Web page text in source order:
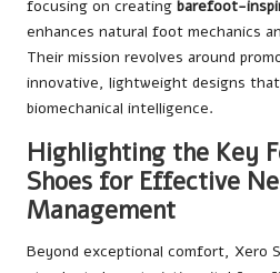
focusing on creating barefoot-
enhances natural foot mechanics
Their mission revolves around
innovative, lightweight designs
biomechanical intelligence.
Highlighting the Key
Shoes for Effective
Management
Beyond exceptional comfort, Xero